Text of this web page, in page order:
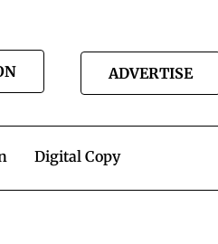
ADVERTISE
Digital Copy